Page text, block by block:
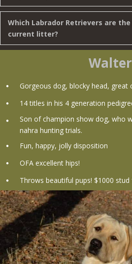
Which Labrador Retrievers are
current litter?
Walter
Gorgeous dog, blocky head, great
14 titles in his 4 generation
Son of champion show dog, who
nahra hunting trials.
Fun, happy, jolly disposition
OFA excellent hips!
Throws beautiful pups! $1000